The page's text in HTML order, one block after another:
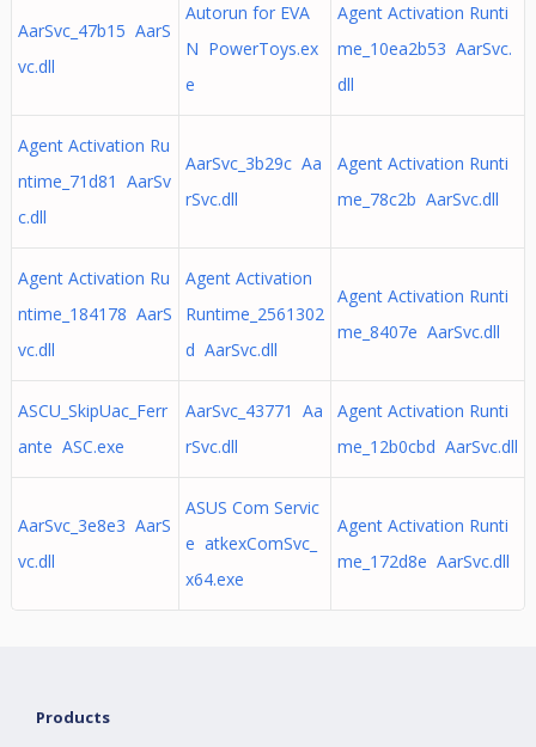
AarSvc_47b15 AarS
vc.dll
Autorun for EVA
N PowerToys.ex
e
Agent Activation Runti
me_10ea2b53 AarSvc.
dll
Agent Activation Ru
ntime_71d81 AarSv
c.dll
AarSvc_3b29c Aa
rSvc.dll
Agent Activation Runti
me_78c2b AarSvc.dll
Agent Activation Ru
ntime_184178 AarS
vc.dll
Agent Activation
Runtime_2561302
d AarSvc.dll
Agent Activation Runti
me_8407e AarSvc.dll
ASCU_SkipUac_Ferr
ante ASC.exe
AarSvc_43771 Aa
rSvc.dll
Agent Activation Runti
me_12b0cbd AarSvc.dll
AarSvc_3e8e3 AarS
vc.dll
ASUS Com Servic
e atkexComSvc_
x64.exe
Agent Activation Runti
me_172d8e AarSvc.dll
Products